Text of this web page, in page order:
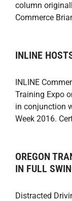
column
Commerce
INLINE
INLINE
Training Expo
in conjunction
Week 2016.
OREGON
IN FULL
Distracted